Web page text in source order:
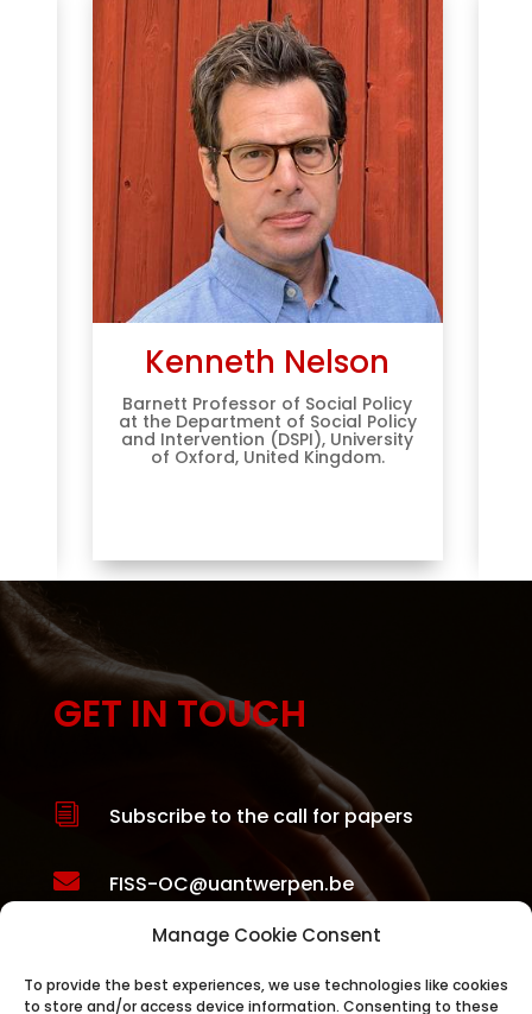
Manage Cookie Consent
To provide the best experiences, we use technologies like cookies
to store and/or access device information. Consenting to these
Kenneth Nelson
Barnett Professor of Social Policy
at the Department of Social Policy
and Intervention (DSPI), University
of Oxford, United Kingdom.
GET IN TOUCH
i Subscribe to the call for papers
 FISS-OC@uantwerpen.be
FISS Organising Committee
Herman Deleeck Centre for Social